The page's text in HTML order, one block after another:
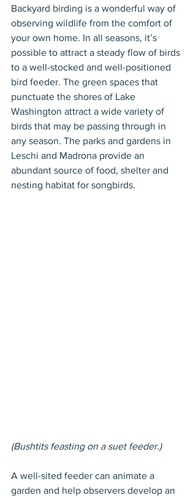
Backyard birding is a wonderful way of
observing wildlife from the comfort of
your own home. In all seasons, it’s
possible to attract a steady flow of birds
to a well-stocked and well-positioned
bird feeder. The green spaces that
punctuate the shores of Lake
Washington attract a wide variety of
birds that may be passing through in
any season. The parks and gardens in
Leschi and Madrona provide an
abundant source of food, shelter and
nesting habitat for songbirds.
(Bushtits feasting on a suet feeder.)
A well-sited feeder can animate a
garden and help observers develop an